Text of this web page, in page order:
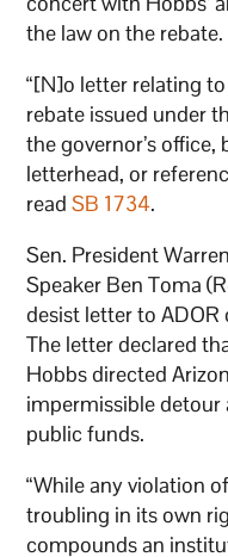
the law on the rebate.
“[N]o letter relating
rebate issued under
the governor’s office,
letterhead, or
readSB 1734.
Sen. President
Speaker Ben Toma
desist letter to ADOR
The letter declared
Hobbs directed
impermissible
public funds.
“While any violation
troubling in its own
compounds an